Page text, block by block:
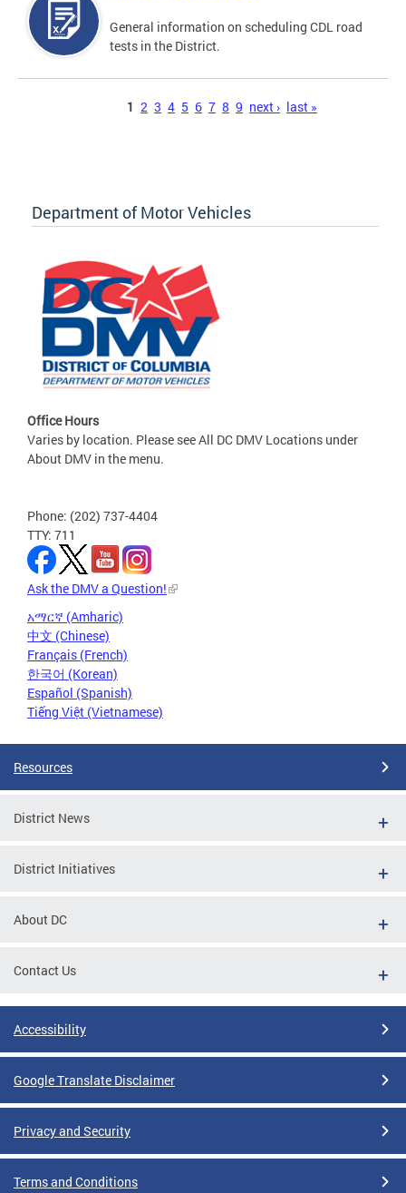
General information on scheduling CDL road
tests in the District.
1 2 3 4 5 6 7 8 9 next › last »
Department of Motor Vehicles
Office Hours
Varies by location. Please see All DC DMV Locations under
About DMV in the menu.
Phone: (202) 737-4404
TTY: 711
Ask the DMV a Question!
አማርኛ (Amharic)
中文 (Chinese)
Français (French)
한국어 (Korean)
Español (Spanish)
Tiếng Việt (Vietnamese)
Resources
District News
District Initiatives
About DC
Contact Us
Accessibility
Google Translate Disclaimer
Privacy and Security
Terms and Conditions